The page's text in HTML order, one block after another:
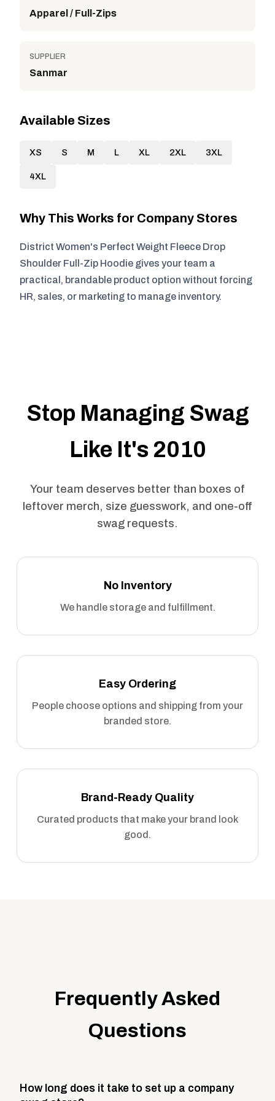
Apparel / Full-Zips
SUPPLIER
Sanmar
Available Sizes
XS S M L XL 2XL 3XL
4XL
Why This Works for Company Stores
District Women's Perfect Weight Fleece Drop
Shoulder Full-Zip Hoodie gives your team a
practical, brandable product option without forcing
HR, sales, or marketing to manage inventory.
Stop Managing Swag
Like It's 2010
Your team deserves better than boxes of
leftover merch, size guesswork, and one-off
swag requests.
No Inventory
We handle storage and fulfillment.
Easy Ordering
People choose options and shipping from your
branded store.
Brand-Ready Quality
Curated products that make your brand look
good.
Frequently Asked
Questions
How long does it take to set up a company